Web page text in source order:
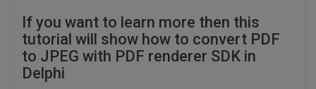
If you want to learn more then this
tutorial will show how to convert PDF
to JPEG with PDF renderer SDK in
Delphi